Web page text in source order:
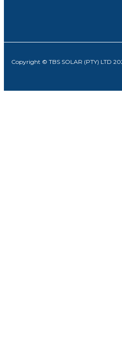
Copyright © TBS SOLAR (PTY) LTD